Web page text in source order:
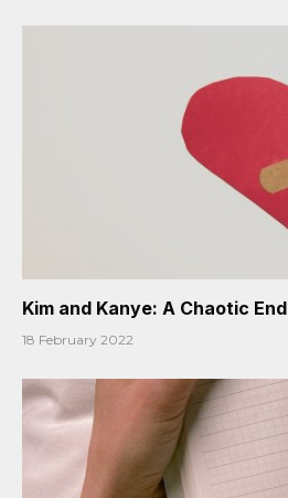
Kim and Kanye: A Chaotic End
18 February 2022